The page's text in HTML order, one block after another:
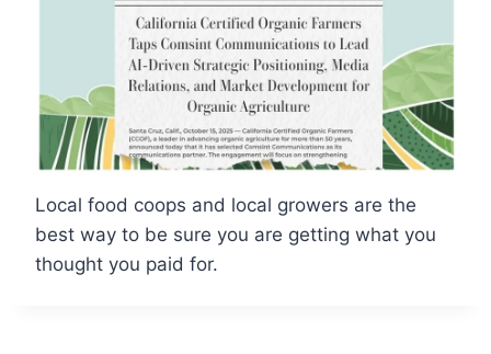
Local food coops and local growers are the
best way to be sure you are getting what you
thought you paid for.